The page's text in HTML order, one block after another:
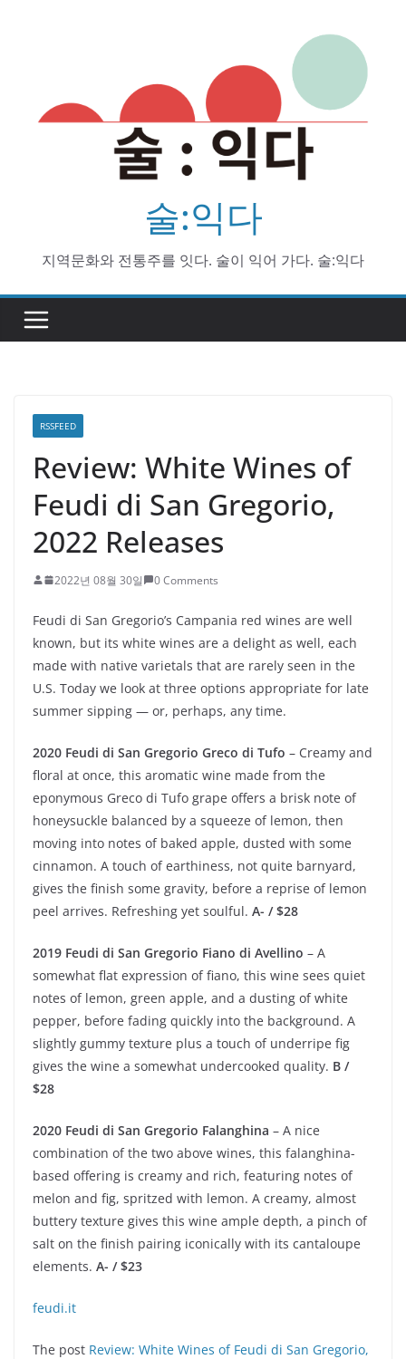
술:익다
지역문화와 전통주를 잇다. 술이 익어 가다. 술:익다
RSSFEED
Review: White Wines of
Feudi di San Gregorio,
2022 Releases
2022년 08월 30일 0 Comments
Feudi di San Gregorio’s Campania red wines are well
known, but its white wines are a delight as well, each
made with native varietals that are rarely seen in the
U.S. Today we look at three options appropriate for late
summer sipping — or, perhaps, any time.
2020 Feudi di San Gregorio Greco di Tufo – Creamy and
floral at once, this aromatic wine made from the
eponymous Greco di Tufo grape offers a brisk note of
honeysuckle balanced by a squeeze of lemon, then
moving into notes of baked apple, dusted with some
cinnamon. A touch of earthiness, not quite barnyard,
gives the finish some gravity, before a reprise of lemon
peel arrives. Refreshing yet soulful. A- / $28
2019 Feudi di San Gregorio Fiano di Avellino – A
somewhat flat expression of fiano, this wine sees quiet
notes of lemon, green apple, and a dusting of white
pepper, before fading quickly into the background. A
slightly gummy texture plus a touch of underripe fig
gives the wine a somewhat undercooked quality. B /
$28
2020 Feudi di San Gregorio Falanghina – A nice
combination of the two above wines, this falanghina-
based offering is creamy and rich, featuring notes of
melon and fig, spritzed with lemon. A creamy, almost
buttery texture gives this wine ample depth, a pinch of
salt on the finish pairing iconically with its cantaloupe
elements. A- / $23
feudi.it
The post Review: White Wines of Feudi di San Gregorio,